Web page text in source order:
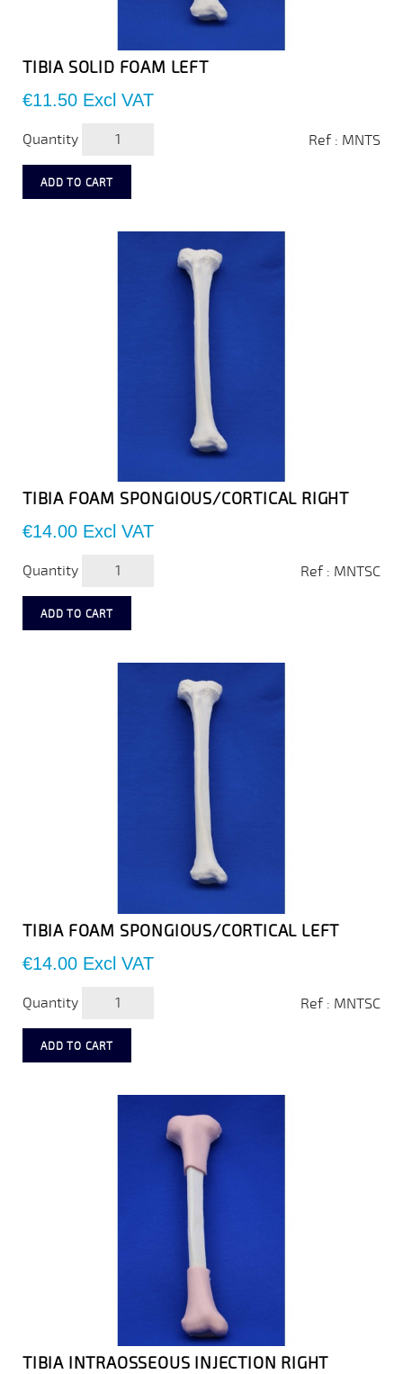
TIBIA SOLID FOAM LEFT
Price
€11.50 Excl VAT
Quantity Ref : MNTS
ADD TO CART
TIBIA FOAM SPONGIOUS/CORTICAL RIGHT
Price
€14.00 Excl VAT
Quantity Ref : MNTSC
ADD TO CART
TIBIA FOAM SPONGIOUS/CORTICAL LEFT
Price
€14.00 Excl VAT
Quantity Ref : MNTSC
ADD TO CART
TIBIA INTRAOSSEOUS INJECTION RIGHT